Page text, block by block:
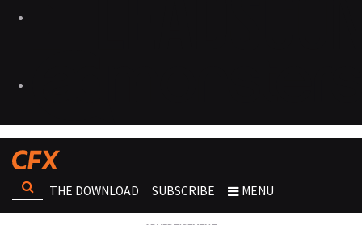
THE DOWNLOAD SUBSCRIBE MENU